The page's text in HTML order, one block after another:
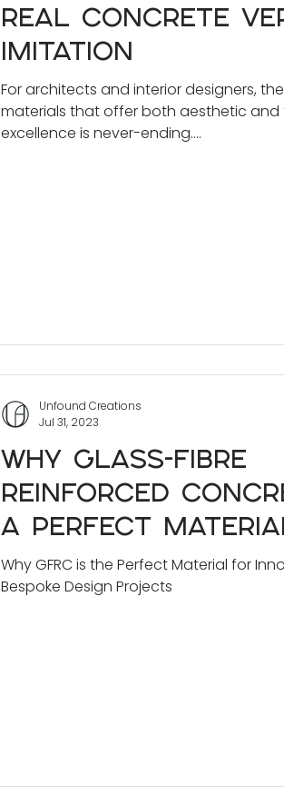
Real concrete
imitation
For architects and interior designers,
materials that offer both aesthetic
excellence is never-ending....
Why Glass-fibre
Reinforced
a Perfect
Innovative and
Design Projects
Why GFRC is the Perfect Material for
Bespoke Design Projects
Unfound Creations
Jul 31, 2023